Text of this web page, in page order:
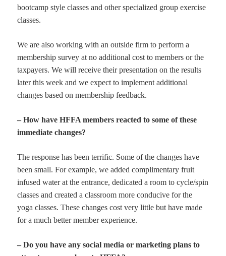
bootcamp style classes and other specialized group exercise
classes.
We are also working with an outside firm to perform a
membership survey at no additional cost to members or the
taxpayers. We will receive their presentation on the results
later this week and we expect to implement additional
changes based on membership feedback.
– How have HFFA members reacted to some of these
immediate changes?
The response has been terrific. Some of the changes have
been small. For example, we added complimentary fruit
infused water at the entrance, dedicated a room to cycle/spin
classes and created a classroom more conducive for the
yoga classes. These changes cost very little but have made
for a much better member experience.
– Do you have any social media or marketing plans to